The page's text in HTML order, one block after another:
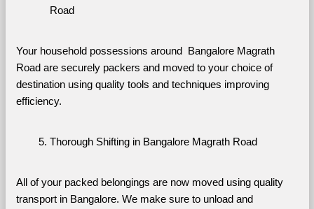
Road
Your household possessions around  Bangalore Magrath
Road are securely packers and moved to your choice of
destination using quality tools and techniques improving
efficiency.
Thorough Shifting in Bangalore Magrath Road
All of your packed belongings are now moved using quality
transport in Bangalore. We make sure to unload and